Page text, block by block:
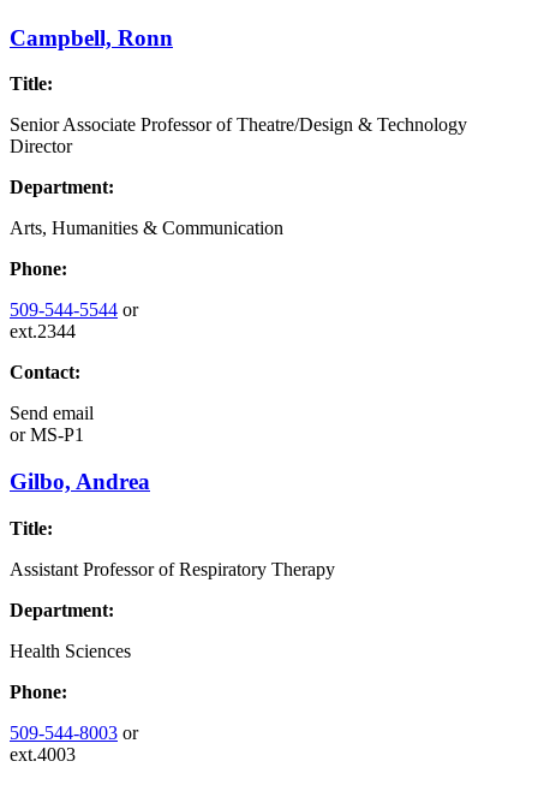
Campbell, Ronn
Title:
Senior Associate Professor of Theatre/Design & Technology
Director
Department:
Arts, Humanities & Communication
Phone:
509-544-5544 or
ext.2344
Contact:
Send email
orMS-P1
Gilbo, Andrea
Title:
Assistant Professor of Respiratory Therapy
Department:
Health Sciences
Phone:
509-544-8003 or
ext.4003